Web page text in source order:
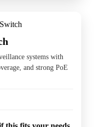
systems with
and strong PoE